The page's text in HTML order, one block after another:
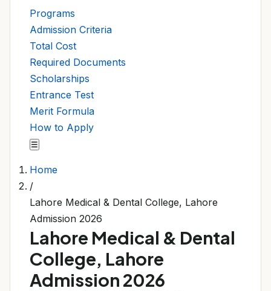
Programs
Admission Criteria
Total Cost
Required Documents
Scholarships
Entrance Test
Merit Formula
How to Apply
☰
Home
/
Lahore Medical & Dental College, Lahore
Admission 2026
Lahore Medical & Dental
College, Lahore
Admission 2026